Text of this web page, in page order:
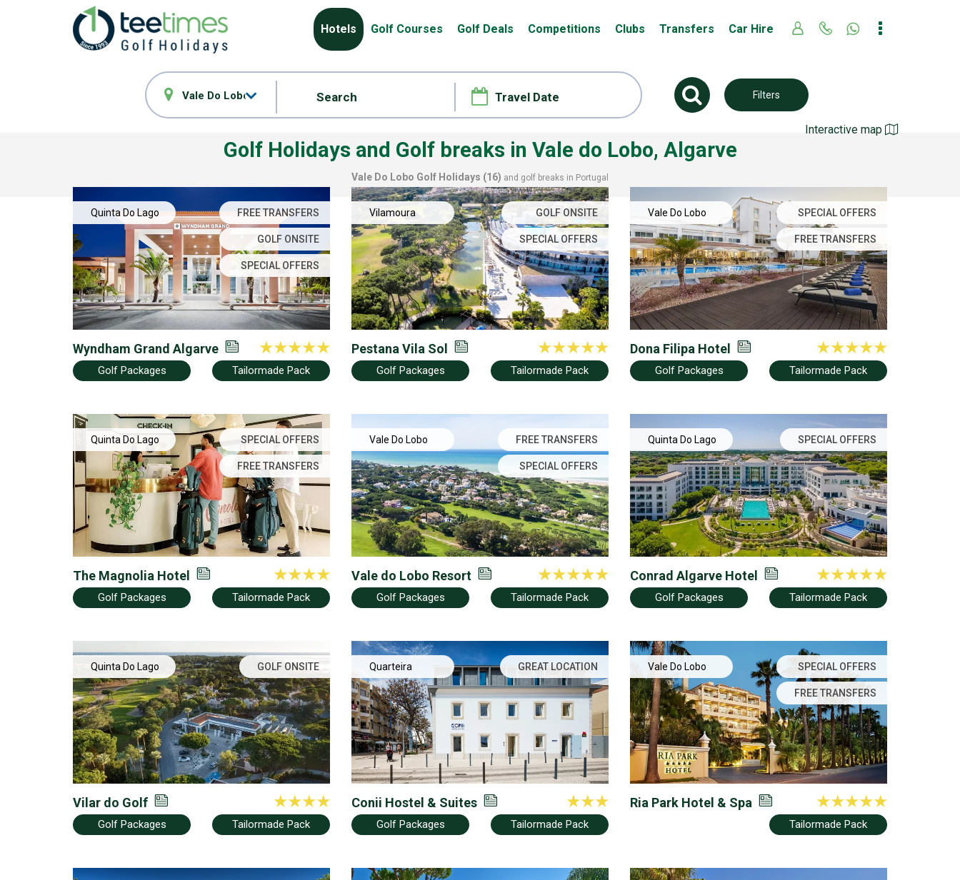
Hotels Golf Courses Golf Deals Competitions Clubs Transfers Car Hire
Vale Do Lobo Filters
Interactive map
Golf Holidays and Golf breaks in Vale do Lobo, Algarve
Vale Do Lobo Golf Holidays (16) and golf breaks in Portugal
Quinta Do Lago FREE TRANSFERS
GOLF ONSITE
SPECIAL OFFERS
Wyndham Grand Algarve
Golf Packages Tailormade Pack
Vilamoura GOLF ONSITE
SPECIAL OFFERS
Pestana Vila Sol
Golf Packages Tailormade Pack
Vale Do Lobo SPECIAL OFFERS
FREE TRANSFERS
Dona Filipa Hotel
Golf Packages Tailormade Pack
Quinta Do Lago SPECIAL OFFERS
FREE TRANSFERS
The Magnolia Hotel
Golf Packages Tailormade Pack
Vale Do Lobo FREE TRANSFERS
SPECIAL OFFERS
Vale do Lobo Resort
Golf Packages Tailormade Pack
Quinta Do Lago SPECIAL OFFERS
Conrad Algarve Hotel
Golf Packages Tailormade Pack
Quinta Do Lago GOLF ONSITE
Vilar do Golf
Golf Packages Tailormade Pack
Quarteira GREAT LOCATION
Conii Hostel & Suites
Golf Packages Tailormade Pack
Vale Do Lobo SPECIAL OFFERS
FREE TRANSFERS
Ria Park Hotel & Spa
Tailormade Pack